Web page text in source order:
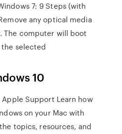
7: 9 Steps (with
any optical media
The computer will boot
selected
10
Support Learn how
on your Mac with
topics, resources, and